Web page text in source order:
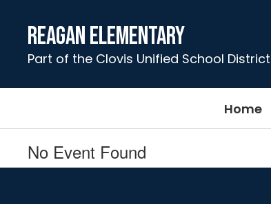
contentReagan Elementary
Part of the Clovis Unified School District
Home
No Event Found